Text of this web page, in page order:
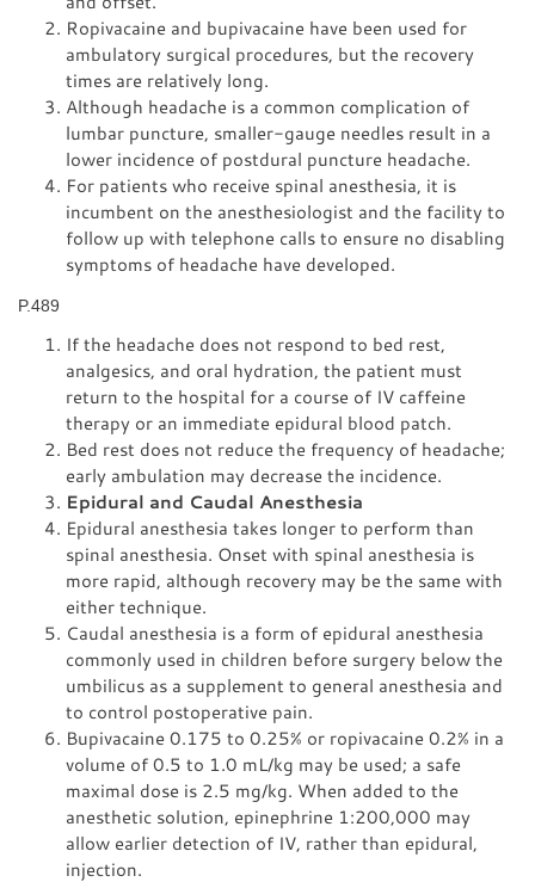
Ropivacaine and bupivacaine have been used for
ambulatory surgical procedures, but the recovery
times are relatively long.
Although headache is a common complication of
lumbar puncture, smaller-gauge needles result in a
lower incidence of postdural puncture headache.
For patients who receive spinal anesthesia, it is
incumbent on the anesthesiologist and the facility to
follow up with telephone calls to ensure no disabling
symptoms of headache have developed.
P.489
If the headache does not respond to bed rest,
analgesics, and oral hydration, the patient must
return to the hospital for a course of IV caffeine
therapy or an immediate epidural blood patch.
Bed rest does not reduce the frequency of headache;
early ambulation may decrease the incidence.
Epidural and Caudal Anesthesia
Epidural anesthesia takes longer to perform than
spinal anesthesia. Onset with spinal anesthesia is
more rapid, although recovery may be the same with
either technique.
Caudal anesthesia is a form of epidural anesthesia
commonly used in children before surgery below the
umbilicus as a supplement to general anesthesia and
to control postoperative pain.
Bupivacaine 0.175 to 0.25% or ropivacaine 0.2% in a
volume of 0.5 to 1.0 mL/kg may be used; a safe
maximal dose is 2.5 mg/kg. When added to the
anesthetic solution, epinephrine 1:200,000 may
allow earlier detection of IV, rather than epidural,
injection.